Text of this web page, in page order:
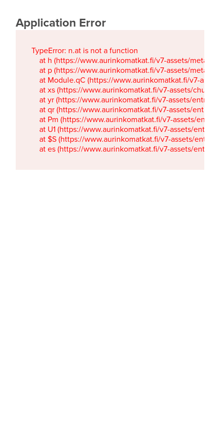
Application Error
TypeError: n.at is not a function
at h (https://www.aurinkomatkat.fi/v7-assets/
at p (https://www.aurinkomatkat.fi/v7-assets/
at Module.qC (https://www.aurinkomatkat.fi/v7-
at xs (https://www.aurinkomatkat.fi/v7-assets/
at yr (https://www.aurinkomatkat.fi/v7-assets/
at qr (https://www.aurinkomatkat.fi/v7-assets/
at Pm (https://www.aurinkomatkat.fi/v7-assets/
at U1 (https://www.aurinkomatkat.fi/v7-assets/
at $S (https://www.aurinkomatkat.fi/v7-assets/
at es (https://www.aurinkomatkat.fi/v7-assets/